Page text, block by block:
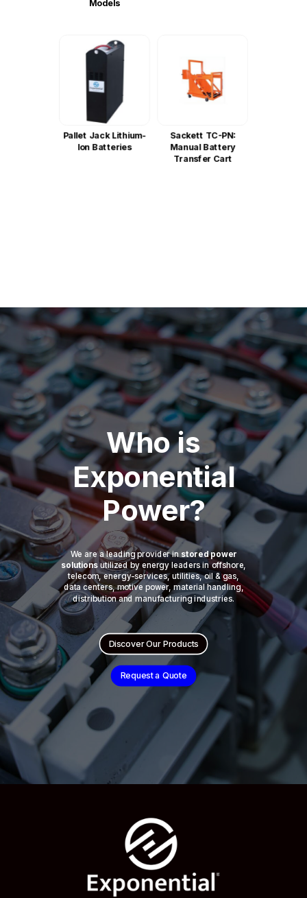
Models
Pallet Jack Lithium-
Ion Batteries
Sackett TC-PN:
Manual Battery
Transfer Cart
Who is
Exponential
Power?
We are a leading provider in stored power
solutions utilized by energy leaders in offshore,
telecom, energy-services, utilities, oil & gas,
data centers, motive power, material handling,
distribution and manufacturing industries.
Discover Our Products
Request a Quote